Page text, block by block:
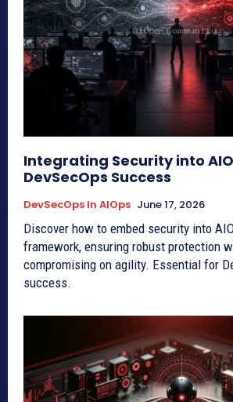
Integrating Security into
DevSecOps Success
DevSecOps In AIOps June 17, 2026
Discover how to embed security into
framework, ensuring robust protection
compromising on agility. Essential for
success.